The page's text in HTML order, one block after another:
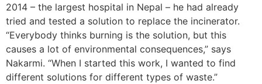
2014 – the largest hospital in Nepal – he had already
tried and tested a solution to replace the incinerator.
“Everybody thinks burning is the solution, but this
causes a lot of environmental consequences,” says
Nakarmi. “When I started this work, I wanted to find
different solutions for different types of waste.”